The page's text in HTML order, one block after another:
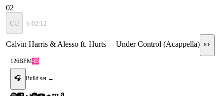
02
CU ▷02:12
Calvin Harris & Alesso ft. Hurts— Under Control (Acappella) ✏️
126BPM4B
🎧 Build set →